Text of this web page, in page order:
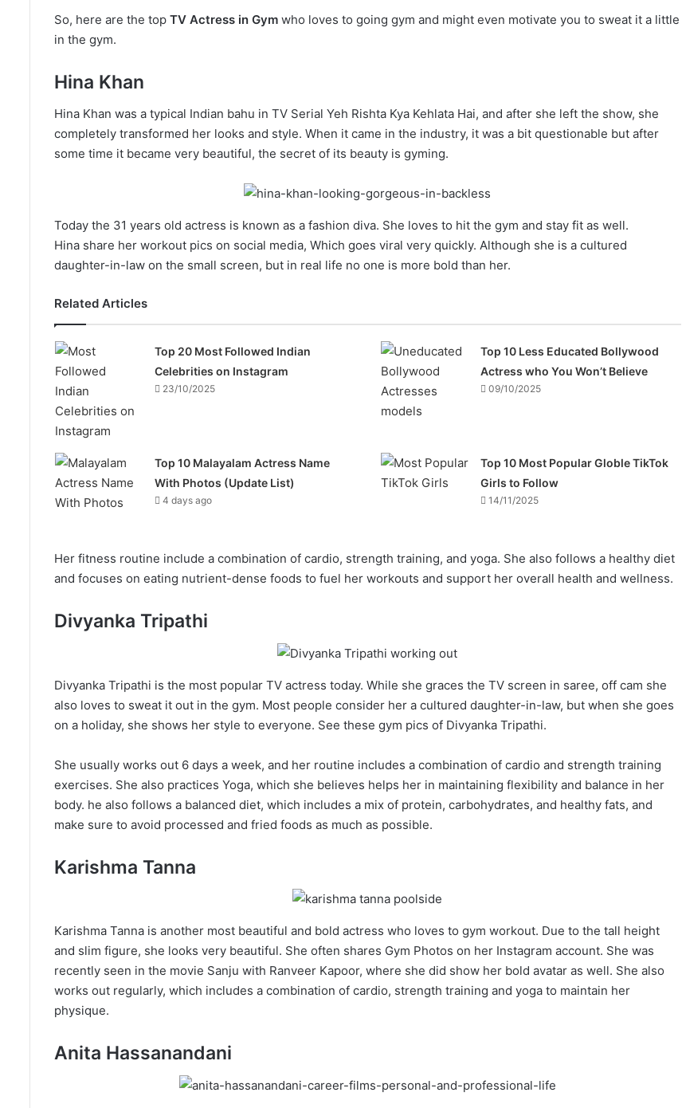
So, here are the top TV Actress in Gym who loves to going gym and might even motivate you to sweat it a little
in the gym.
Hina Khan
Hina Khan was a typical Indian bahu in TV Serial Yeh Rishta Kya Kehlata Hai, and after she left the show, she
completely transformed her looks and style. When it came in the industry, it was a bit questionable but after
some time it became very beautiful, the secret of its beauty is gyming.
Today the 31 years old actress is known as a fashion diva. She loves to hit the gym and stay fit as well.
Hina share her workout pics on social media, Which goes viral very quickly. Although she is a cultured
daughter-in-law on the small screen, but in real life no one is more bold than her.
Related Articles
Top 20 Most Followed Indian
Celebrities on Instagram
23/10/2025
Top 10 Less Educated Bollywood
Actress who You Won’t Believe
09/10/2025
Top 10 Malayalam Actress Name
With Photos (Update List)
4 days ago
Top 10 Most Popular Globle TikTok
Girls to Follow
14/11/2025
Her fitness routine include a combination of cardio, strength training, and yoga. She also follows a healthy diet
and focuses on eating nutrient-dense foods to fuel her workouts and support her overall health and wellness.
Divyanka Tripathi
Divyanka Tripathi is the most popular TV actress today. While she graces the TV screen in saree, off cam she
also loves to sweat it out in the gym. Most people consider her a cultured daughter-in-law, but when she goes
on a holiday, she shows her style to everyone. See these gym pics of Divyanka Tripathi.
She usually works out 6 days a week, and her routine includes a combination of cardio and strength training
exercises. She also practices Yoga, which she believes helps her in maintaining flexibility and balance in her
body. he also follows a balanced diet, which includes a mix of protein, carbohydrates, and healthy fats, and
make sure to avoid processed and fried foods as much as possible.
Karishma Tanna
Karishma Tanna is another most beautiful and bold actress who loves to gym workout. Due to the tall height
and slim figure, she looks very beautiful. She often shares Gym Photos on her Instagram account. She was
recently seen in the movie Sanju with Ranveer Kapoor, where she did show her bold avatar as well. She also
works out regularly, which includes a combination of cardio, strength training and yoga to maintain her
physique.
Anita Hassanandani